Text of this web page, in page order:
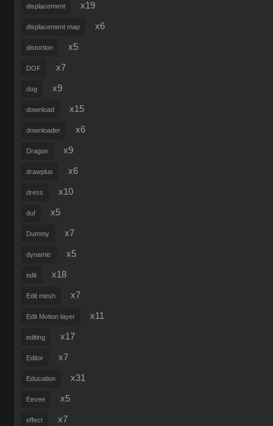
displacement x19
displacement map x6
distortion x5
DOF x7
dog x9
download x15
downloader x6
Dragon x9
drawplus x6
dress x10
duf x5
Dummy x7
dynamic x5
edit x18
Edit mesh x7
Edit Motion layer x11
editing x17
Editor x7
Education x31
Eevee x5
effect x7